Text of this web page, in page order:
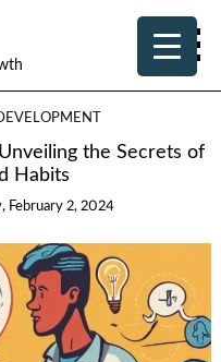
the Secrets of
Habits
February 2, 2024